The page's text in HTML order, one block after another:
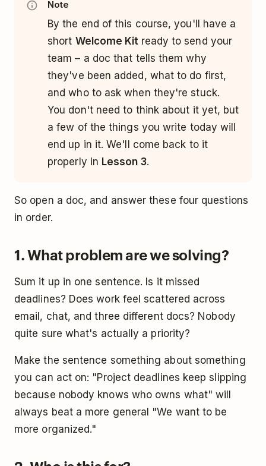
Note
By the end of this course, you'll have a
short Welcome Kit ready to send your
team – a doc that tells them why
they've been added, what to do first,
and who to ask when they're stuck.
You don't need to think about it yet, but
a few of the things you write today will
end up in it. We'll come back to it
properly in Lesson 3.
So open a doc, and answer these four questions
in order.
1. What problem are we solving?
Sum it up in one sentence. Is it missed
deadlines? Does work feel scattered across
email, chat, and three different docs? Nobody
quite sure what's actually a priority?
Make the sentence something about something
you can act on: "Project deadlines keep slipping
because nobody knows who owns what" will
always beat a more general "We want to be
more organized."